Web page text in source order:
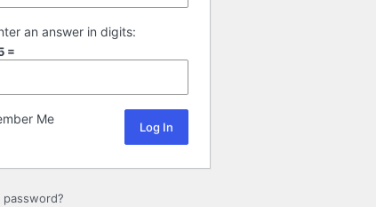
an answer in digits:
=
Me